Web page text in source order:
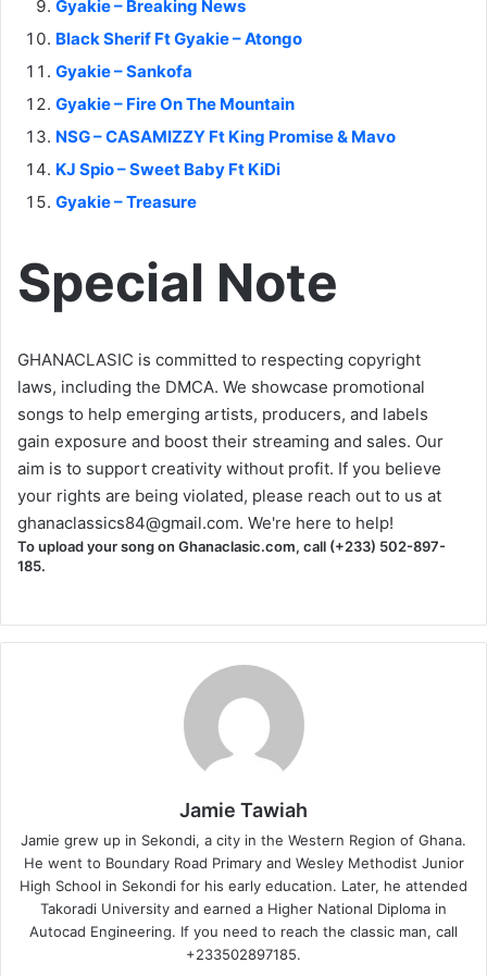
Gyakie – Breaking News
Black Sherif Ft Gyakie – Atongo
Gyakie – Sankofa
Gyakie – Fire On The Mountain
NSG – CASAMIZZY Ft King Promise & Mavo
KJ Spio – Sweet Baby Ft KiDi
Gyakie – Treasure
Special Note
GHANACLASIC is committed to respecting copyright
laws, including the DMCA. We showcase promotional
songs to help emerging artists, producers, and labels
gain exposure and boost their streaming and sales. Our
aim is to support creativity without profit. If you believe
your rights are being violated, please reach out to us at
ghanaclassics84@gmail.com. We're here to help!
To upload your song on Ghanaclasic.com, call (+233) 502-897-
185.
Jamie Tawiah
Jamie grew up in Sekondi, a city in the Western Region of Ghana.
He went to Boundary Road Primary and Wesley Methodist Junior
High School in Sekondi for his early education. Later, he attended
Takoradi University and earned a Higher National Diploma in
Autocad Engineering. If you need to reach the classic man, call
+233502897185.